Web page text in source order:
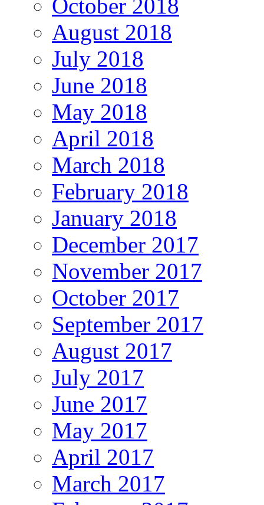
October 2018
August 2018
July 2018
June 2018
May 2018
April 2018
March 2018
February 2018
January 2018
December 2017
November 2017
October 2017
September 2017
August 2017
July 2017
June 2017
May 2017
April 2017
March 2017